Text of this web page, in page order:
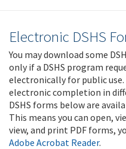
Electronic DSHS
You may download some
only if a DSHS program
electronically for public
electronic completion in
DSHS forms below are
This means you can open,
view, and print PDF forms,
Adobe Acrobat Reader.